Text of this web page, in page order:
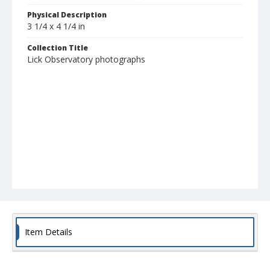
Physical Description
3 1/4 x 4 1/4 in
Collection Title
Lick Observatory photographs
Item Details